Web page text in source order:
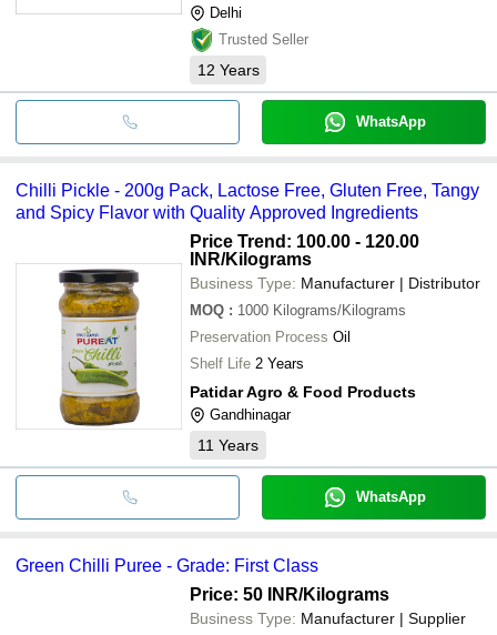
Delhi
Trusted Seller
12 Years
WhatsApp
Chilli Pickle - 200g Pack, Lactose Free, Gluten Free, Tangy
and Spicy Flavor with Quality Approved Ingredients
Price Trend: 100.00 - 120.00
INR/Kilograms
Business Type: Manufacturer | Distributor
MOQ : 1000 Kilograms/Kilograms
Preservation Process Oil
Shelf Life 2 Years
Patidar Agro & Food Products
Gandhinagar
11 Years
WhatsApp
Green Chilli Puree - Grade: First Class
Price: 50 INR/Kilograms
Business Type: Manufacturer | Supplier